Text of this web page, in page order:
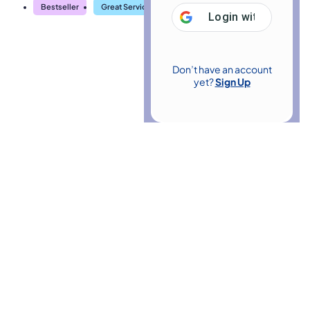
Login with Google
Don’t have an account
yet?Sign Up
Bestseller Great Service Highly Rated Trending